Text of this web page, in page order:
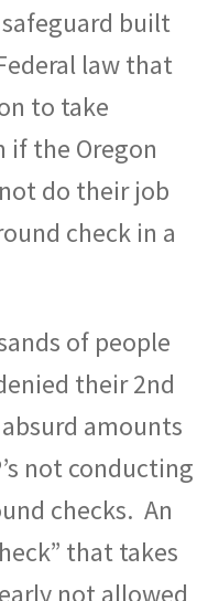
built
law that
to take
if the Oregon
do their job
check in a
of people
their 2nd
amounts
not conducting
checks. An
that takes
not allowed